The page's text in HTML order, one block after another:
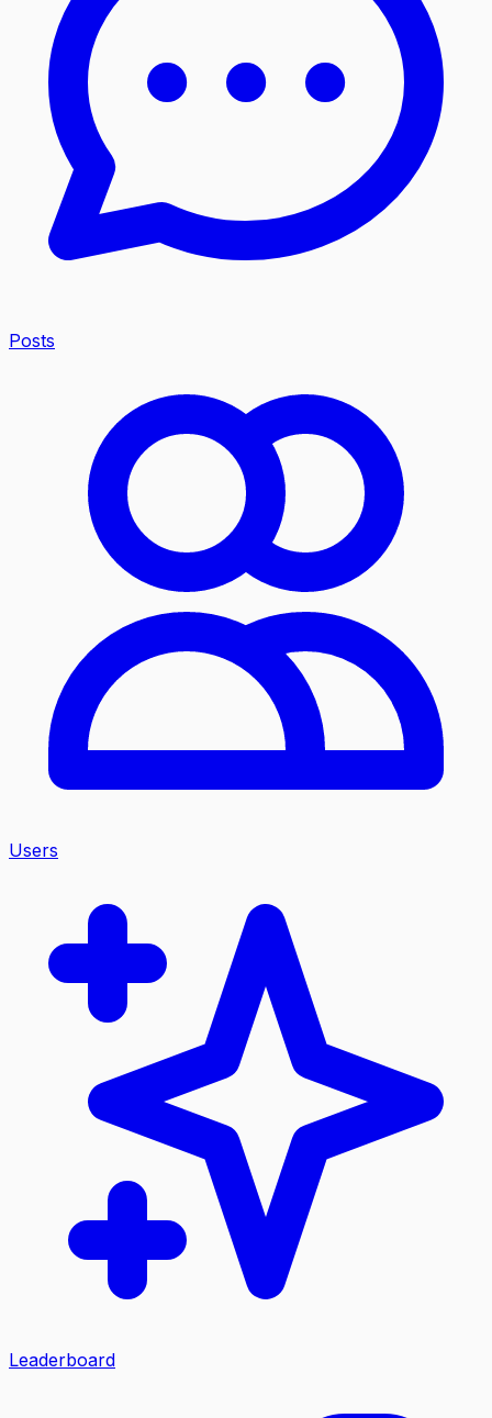
Posts
Users
Leaderboard